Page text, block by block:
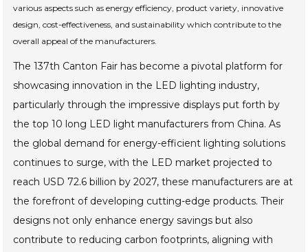
various aspects such as energy efficiency, product variety, innovative
design, cost-effectiveness, and sustainability which contribute to the
overall appeal of the manufacturers.
The 137th Canton Fair has become a pivotal platform for
showcasing innovation in the LED lighting industry,
particularly through the impressive displays put forth by
the top 10 long LED light manufacturers from China. As
the global demand for energy-efficient lighting solutions
continues to surge, with the LED market projected to
reach USD 72.6 billion by 2027, these manufacturers are at
the forefront of developing cutting-edge products. Their
designs not only enhance energy savings but also
contribute to reducing carbon footprints, aligning with